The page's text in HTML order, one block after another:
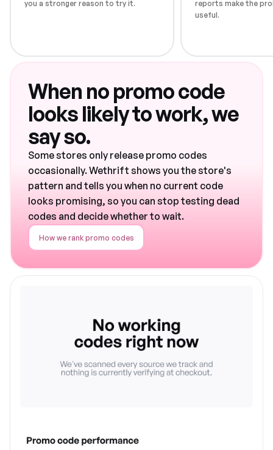
you a stronger reason to try it.
reports make the
useful.
When no promo code
looks likely to work, we
say so.
Some stores only release promo codes
occasionally. Wethrift shows you the store's
pattern and tells you when no current code
looks promising, so you can stop testing dead
codes and decide whether to wait.
How we rank promo codes